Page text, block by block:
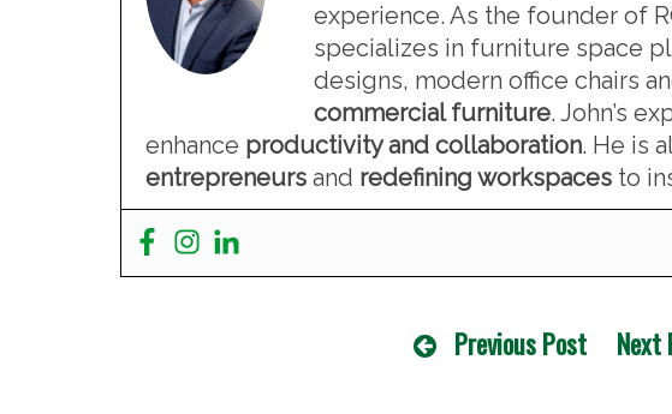
experience. As the founder of
specializes in furniture space
designs, modern office chairs
commercial furniture. John’s
enhance productivity and collaboration. He is
entrepreneurs and redefining workspaces to
Previous Post Next